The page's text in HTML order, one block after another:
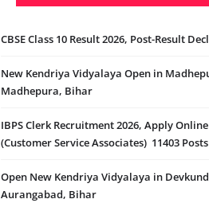
CBSE Class 10 Result 2026, Post-Result
New Kendriya Vidyalaya Open in
Madhepura, Bihar
IBPS Clerk Recruitment 2026, Apply
(Customer Service Associates) 11403 Posts
Open New Kendriya Vidyalaya in
Aurangabad, Bihar